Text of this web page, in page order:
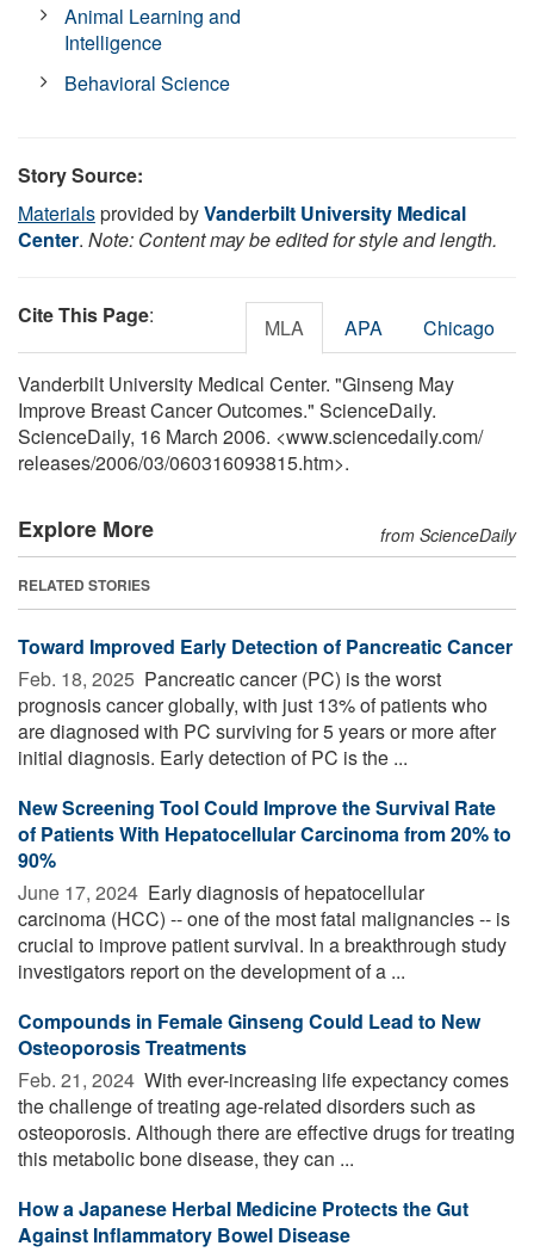
Animal Learning and
Intelligence
Behavioral Science
Story Source:
Materialsprovided byVanderbilt University Medical
Center. Note: Content may be edited for style and length.
Cite This Page: MLA APA Chicago
Vanderbilt University Medical Center. "Ginseng May
Improve Breast Cancer Outcomes." ScienceDaily.
ScienceDaily, 16 March 2006. <www.sciencedaily.com/
releases/2006/03/060316093815.htm>.
Explore More from ScienceDaily
RELATED STORIES
Toward Improved Early Detection of Pancreatic Cancer
Feb. 18, 2025  Pancreatic cancer (PC) is the worst
prognosis cancer globally, with just 13% of patients who
are diagnosed with PC surviving for 5 years or more after
initial diagnosis. Early detection of PC is the ...
New Screening Tool Could Improve the Survival Rate
of Patients With Hepatocellular Carcinoma from 20% to
90%
June 17, 2024  Early diagnosis of hepatocellular
carcinoma (HCC) -- one of the most fatal malignancies -- is
crucial to improve patient survival. In a breakthrough study
investigators report on the development of a ...
Compounds in Female Ginseng Could Lead to New
Osteoporosis Treatments
Feb. 21, 2024  With ever-increasing life expectancy comes
the challenge of treating age-related disorders such as
osteoporosis. Although there are effective drugs for treating
this metabolic bone disease, they can ...
How a Japanese Herbal Medicine Protects the Gut
Against Inflammatory Bowel Disease